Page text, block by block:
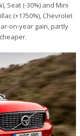
Seat (-30%) and Mini
(+1750%), Chevrolet
on-year gain, partly